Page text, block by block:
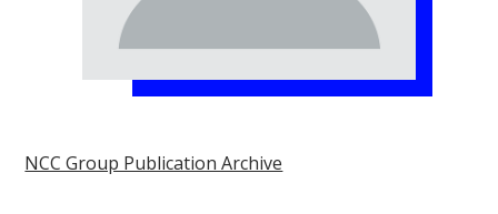
NCC Group Publication Archive